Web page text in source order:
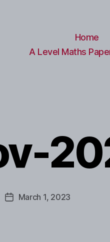
Home
A Level Maths
PostMarch 1, 2023